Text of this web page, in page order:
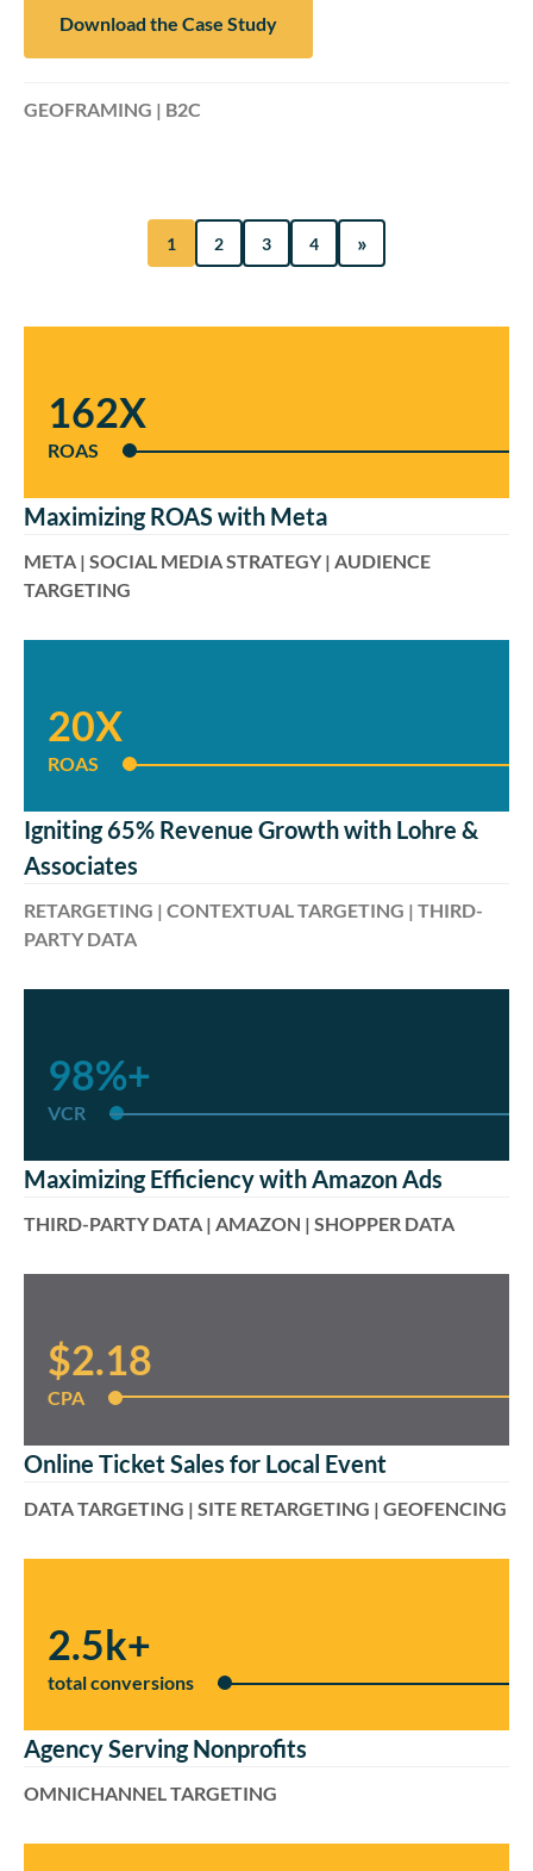
Download the Case Study
GEOFRAMING | B2C
1 2 3 4 »
162X
ROAS
Maximizing ROAS with Meta
META | SOCIAL MEDIA STRATEGY | AUDIENCE
TARGETING
20X
ROAS
Igniting 65% Revenue Growth with Lohre &
Associates
RETARGETING | CONTEXTUAL TARGETING | THIRD-
PARTY DATA
98%+
VCR
Maximizing Efficiency with Amazon Ads
THIRD-PARTY DATA | AMAZON | SHOPPER DATA
$2.18
CPA
Online Ticket Sales for Local Event
DATA TARGETING | SITE RETARGETING | GEOFENCING
2.5k+
total conversions
Agency Serving Nonprofits
OMNICHANNEL TARGETING